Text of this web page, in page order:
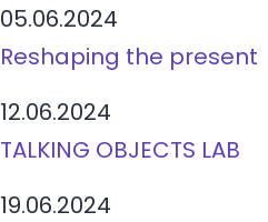
05.06.2024
Reshaping the present
12.06.2024
TALKING OBJECTS LAB
19.06.2024